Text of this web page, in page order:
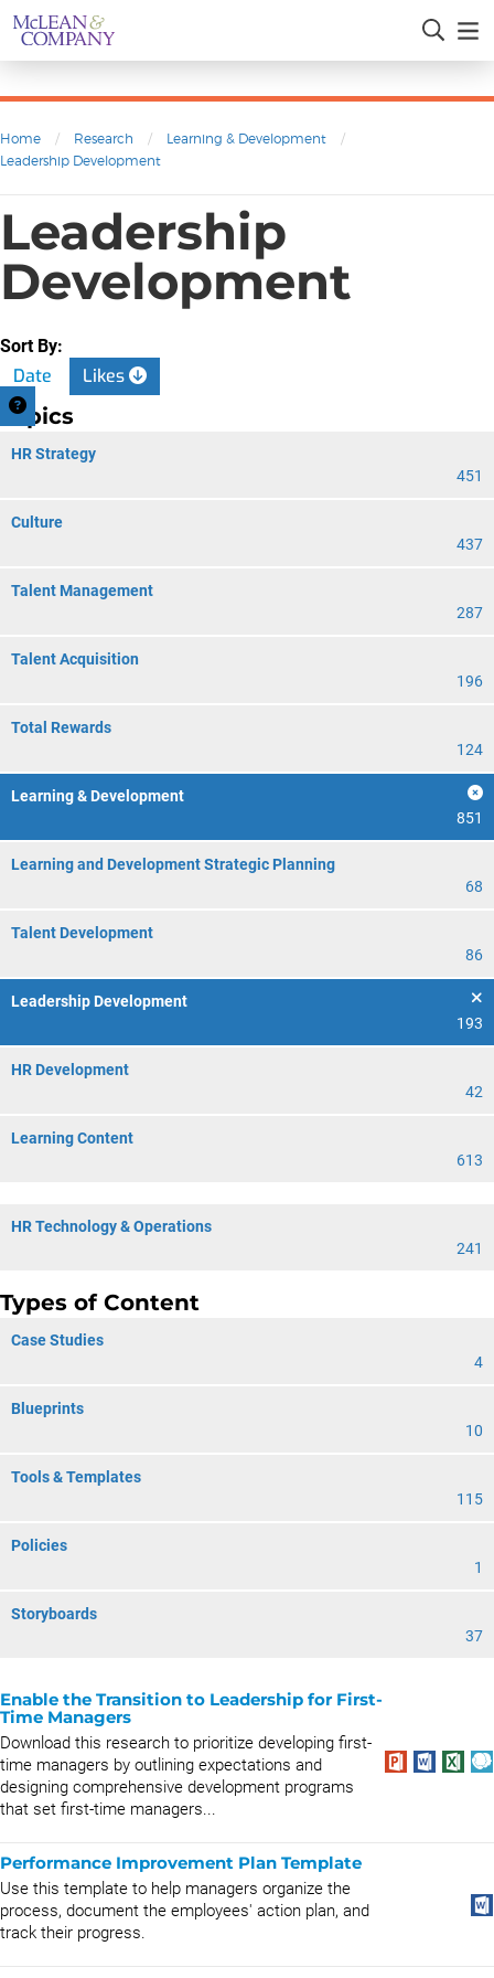
Home / Research / Learning & Development
/
Leadership Development
Leadership
Development
Sort By:
Date Likes
Topics
HR Strategy
451
Culture
437
Talent Management
287
Talent Acquisition
196
Total Rewards
124
Learning & Development
851
Learning and Development Strategic Planning
68
Talent Development
86
Leadership Development
193
HR Development
42
Learning Content
613
HR Technology & Operations
241
Types of Content
Case Studies
4
Blueprints
10
Tools & Templates
115
Policies
1
Storyboards
37
Enable the Transition to Leadership for First-
Time Managers
Download this research to prioritize developing first-
time managers by outlining expectations and
designing comprehensive development programs
that set first-time managers...
Performance Improvement Plan Template
Use this template to help managers organize the
process, document the employees' action plan, and
track their progress.